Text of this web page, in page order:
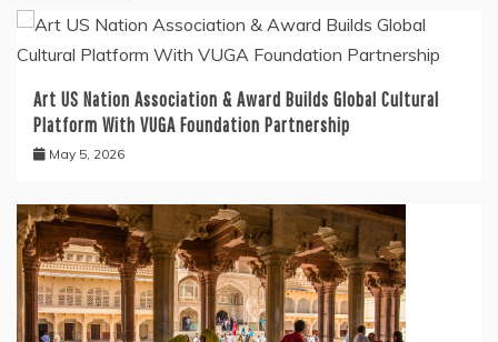
Art US Nation Association & Award Builds Global Cultural
Platform With VUGA Foundation Partnership
May 5, 2026